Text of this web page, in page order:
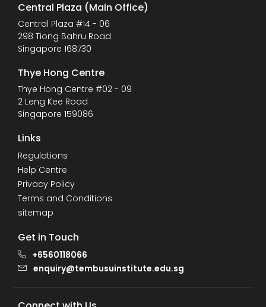
Central Plaza (Main Office)
Central Plaza #14 - 06
298 Tiong Bahru Road
Singapore 168730
Thye Hong Centre
Thye Hong Centre #02 - 09
2 Leng Kee Road
Singapore 159086
Links
Regulations
Help Centre
Privacy Policy
Terms and Conditions
sitemap
Get in Touch
+6560118066
enquiry@tembusuinstitute.edu.sg